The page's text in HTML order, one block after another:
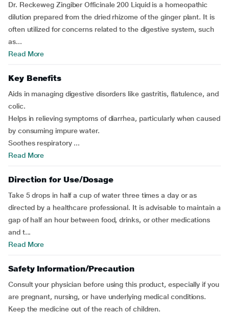
Dr. Reckeweg Zingiber Officinale 200 Liquid is a homeopathic
dilution prepared from the dried rhizome of the ginger plant. It is
often utilized for concerns related to the digestive system, such
as...
Read More
Key Benefits
Aids in managing digestive disorders like gastritis, flatulence, and
colic.
Helps in relieving symptoms of diarrhea, particularly when caused
by consuming impure water.
Soothes respiratory ...
Read More
Direction for Use/Dosage
Take 5 drops in half a cup of water three times a day or as
directed by a healthcare professional. It is advisable to maintain a
gap of half an hour between food, drinks, or other medications
and t...
Read More
Safety Information/Precaution
Consult your physician before using this product, especially if you
are pregnant, nursing, or have underlying medical conditions.
Keep the medicine out of the reach of children.